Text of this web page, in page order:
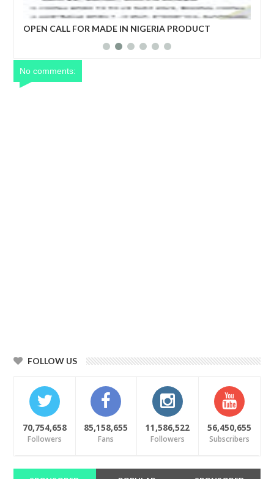
MADE IN NIGERIA PRODUCT
ECONOMIC
No comments:
FOLLOW US
70,754,658
Followers
85,158,655
Fans
11,586,522
Followers
56,450,655
Subscribers